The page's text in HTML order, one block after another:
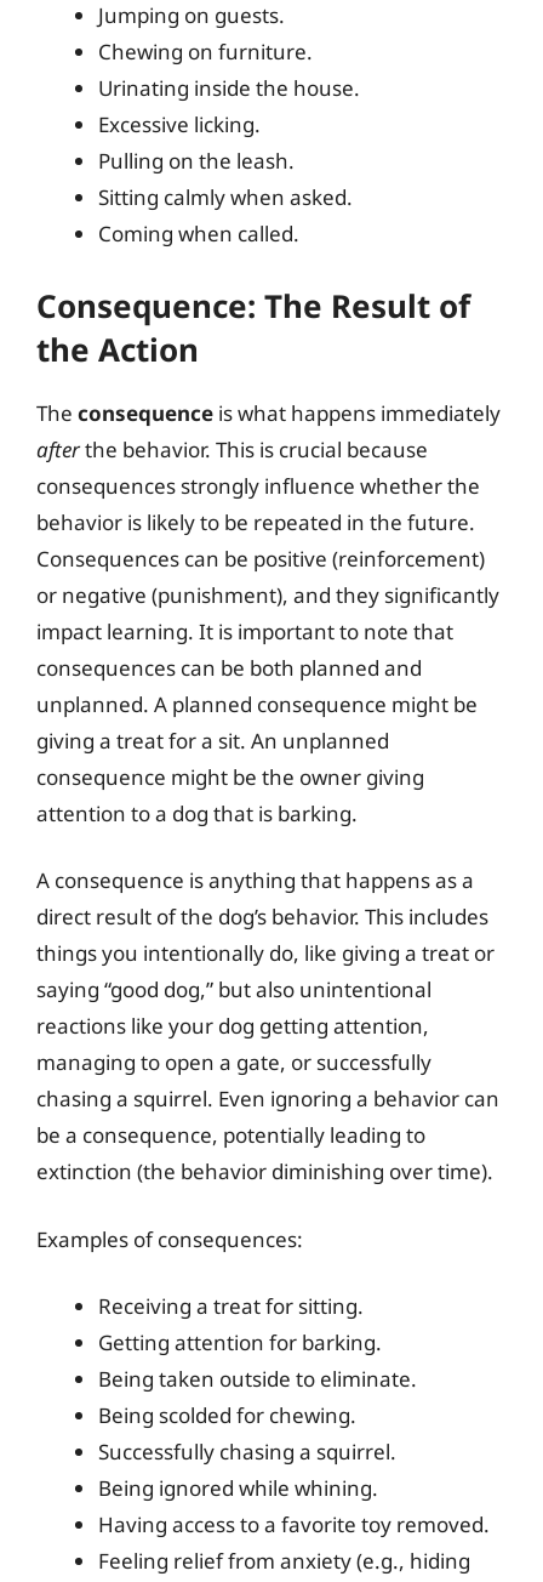
Jumping on guests.
Chewing on furniture.
Urinating inside the house.
Excessive licking.
Pulling on the leash.
Sitting calmly when asked.
Coming when called.
Consequence: The Result of
the Action
The consequence is what happens immediately
afterthe behavior. This is crucial because
consequences strongly influence whether the
behavior is likely to be repeated in the future.
Consequences can be positive (reinforcement)
or negative (punishment), and they significantly
impact learning. It is important to note that
consequences can be both planned and
unplanned. A planned consequence might be
giving a treat for a sit. An unplanned
consequence might be the owner giving
attention to a dog that is barking.
A consequence is anything that happens as a
direct result of the dog’s behavior. This includes
things you intentionally do, like giving a treat or
saying “good dog,” but also unintentional
reactions like your dog getting attention,
managing to open a gate, or successfully
chasing a squirrel. Even ignoring a behavior can
be a consequence, potentially leading to
extinction (the behavior diminishing over time).
Examples of consequences:
Receiving a treat for sitting.
Getting attention for barking.
Being taken outside to eliminate.
Being scolded for chewing.
Successfully chasing a squirrel.
Being ignored while whining.
Having access to a favorite toy removed.
Feeling relief from anxiety (e.g., hiding